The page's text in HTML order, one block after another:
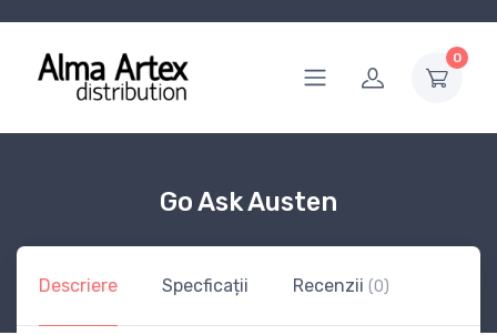
0
Go Ask Austen
Descriere Specficații Recenzii (0)